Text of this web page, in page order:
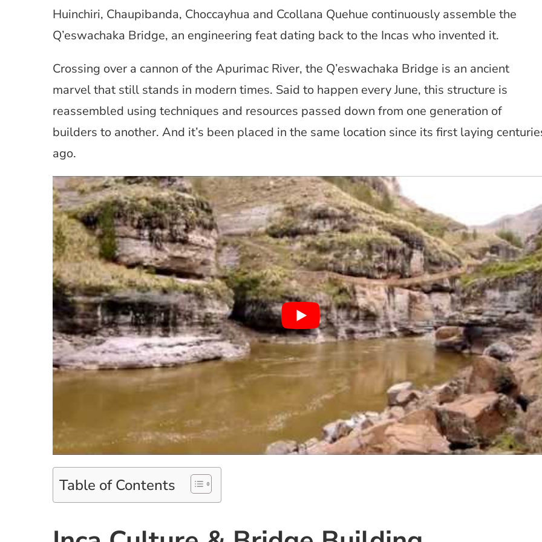
Huinchiri, Chaupibanda, Choccayhua and Ccollana Quehue continuously assemble the
Q’eswachaka Bridge, an engineering feat dating back to the Incas who invented it.
Crossing over a cannon of the Apurimac River, the Q’eswachaka Bridge is an ancient
marvel that still stands in modern times. Said to happen every June, this structure is
reassembled using techniques and resources passed down from one generation of
builders to another. And it’s been placed in the same location since its first laying
ago.
Table of Contents